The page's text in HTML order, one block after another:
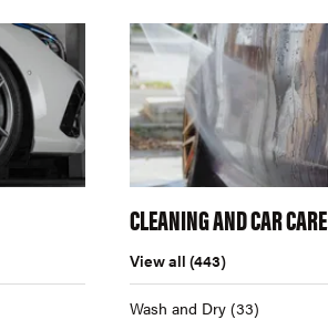
CLEANING AND CAR CARE
View all (443)
Wash and Dry (33)